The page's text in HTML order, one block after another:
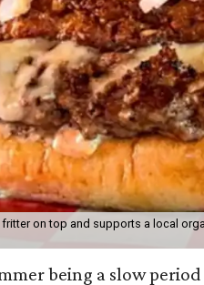
fritter on top and supports a local
being a slow